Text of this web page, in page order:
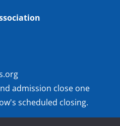
admission close one
scheduled closing.